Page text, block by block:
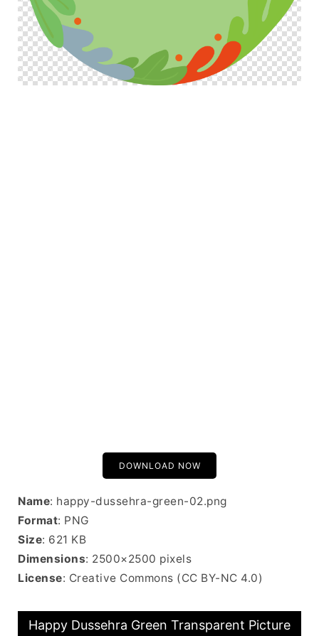
DOWNLOAD NOW
Name: happy-dussehra-green-02.png
Format: PNG
Size: 621 KB
Dimensions: 2500×2500 pixels
License: Creative Commons (CC BY-NC 4.0)
Happy Dussehra Green Transparent Picture